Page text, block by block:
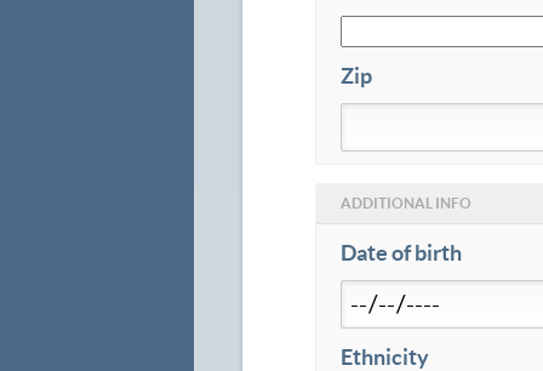
Zip
ADDITIONAL INFO
Date of birth
Ethnicity